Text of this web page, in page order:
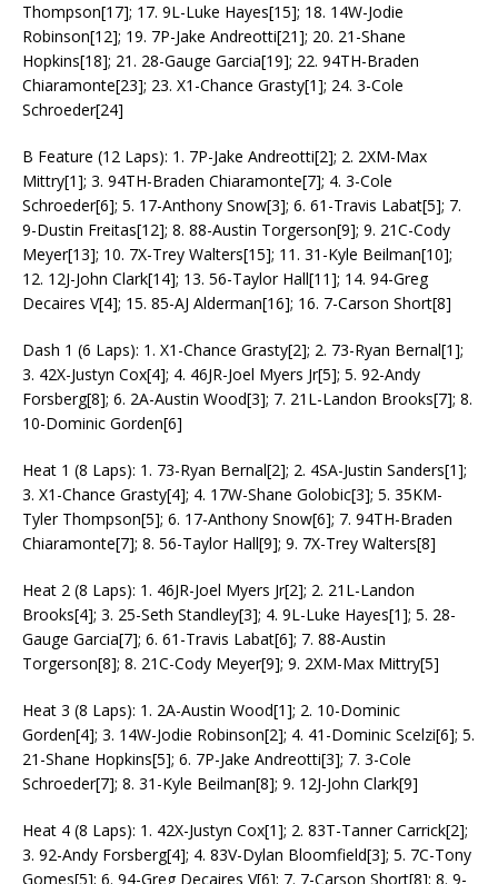
Thompson[17]; 17. 9L-Luke Hayes[15]; 18. 14W-Jodie
Robinson[12]; 19. 7P-Jake Andreotti[21]; 20. 21-Shane
Hopkins[18]; 21. 28-Gauge Garcia[19]; 22. 94TH-Braden
Chiaramonte[23]; 23. X1-Chance Grasty[1]; 24. 3-Cole
Schroeder[24]
B Feature (12 Laps): 1. 7P-Jake Andreotti[2]; 2. 2XM-Max
Mittry[1]; 3. 94TH-Braden Chiaramonte[7]; 4. 3-Cole
Schroeder[6]; 5. 17-Anthony Snow[3]; 6. 61-Travis Labat[5]; 7.
9-Dustin Freitas[12]; 8. 88-Austin Torgerson[9]; 9. 21C-Cody
Meyer[13]; 10. 7X-Trey Walters[15]; 11. 31-Kyle Beilman[10];
12. 12J-John Clark[14]; 13. 56-Taylor Hall[11]; 14. 94-Greg
Decaires V[4]; 15. 85-AJ Alderman[16]; 16. 7-Carson Short[8]
Dash 1 (6 Laps): 1. X1-Chance Grasty[2]; 2. 73-Ryan Bernal[1];
3. 42X-Justyn Cox[4]; 4. 46JR-Joel Myers Jr[5]; 5. 92-Andy
Forsberg[8]; 6. 2A-Austin Wood[3]; 7. 21L-Landon Brooks[7]; 8.
10-Dominic Gorden[6]
Heat 1 (8 Laps): 1. 73-Ryan Bernal[2]; 2. 4SA-Justin Sanders[1];
3. X1-Chance Grasty[4]; 4. 17W-Shane Golobic[3]; 5. 35KM-
Tyler Thompson[5]; 6. 17-Anthony Snow[6]; 7. 94TH-Braden
Chiaramonte[7]; 8. 56-Taylor Hall[9]; 9. 7X-Trey Walters[8]
Heat 2 (8 Laps): 1. 46JR-Joel Myers Jr[2]; 2. 21L-Landon
Brooks[4]; 3. 25-Seth Standley[3]; 4. 9L-Luke Hayes[1]; 5. 28-
Gauge Garcia[7]; 6. 61-Travis Labat[6]; 7. 88-Austin
Torgerson[8]; 8. 21C-Cody Meyer[9]; 9. 2XM-Max Mittry[5]
Heat 3 (8 Laps): 1. 2A-Austin Wood[1]; 2. 10-Dominic
Gorden[4]; 3. 14W-Jodie Robinson[2]; 4. 41-Dominic Scelzi[6]; 5.
21-Shane Hopkins[5]; 6. 7P-Jake Andreotti[3]; 7. 3-Cole
Schroeder[7]; 8. 31-Kyle Beilman[8]; 9. 12J-John Clark[9]
Heat 4 (8 Laps): 1. 42X-Justyn Cox[1]; 2. 83T-Tanner Carrick[2];
3. 92-Andy Forsberg[4]; 4. 83V-Dylan Bloomfield[3]; 5. 7C-Tony
Gomes[5]; 6. 94-Greg Decaires V[6]; 7. 7-Carson Short[8]; 8. 9-